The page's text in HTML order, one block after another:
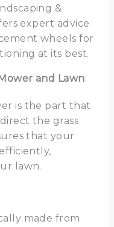
&
expert advice
wheels for
at its best.
and Lawn
is the part that
the grass
that your
lawn.
made from